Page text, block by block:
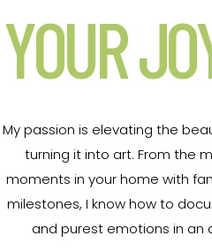
YOUR
My passion is elevating the
turning it into art. From the
moments in your home with
milestones, I know how to
and purest emotions in an